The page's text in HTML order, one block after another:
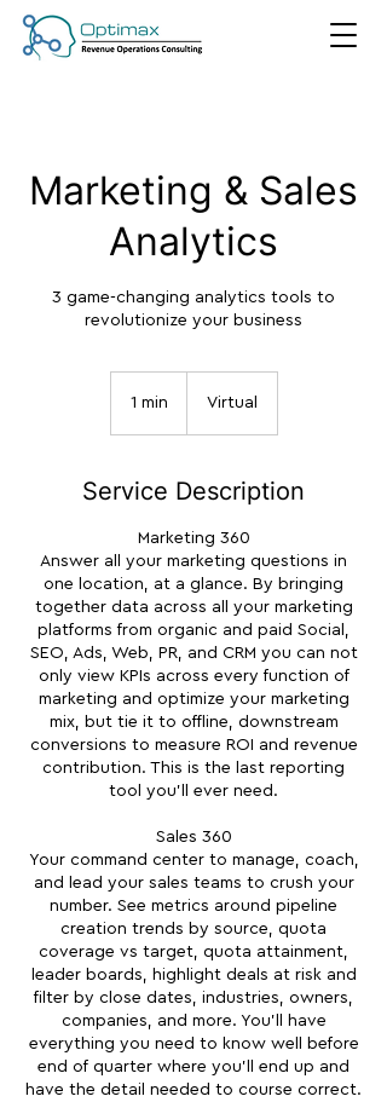
Marketing & Sales
Analytics
3 game-changing analytics tools to
revolutionize your business
1 min Virtual
Service Description
Marketing 360
Answer all your marketing questions in
one location, at a glance. By bringing
together data across all your marketing
platforms from organic and paid Social,
SEO, Ads, Web, PR, and CRM you can not
only view KPIs across every function of
marketing and optimize your marketing
mix, but tie it to offline, downstream
conversions to measure ROI and revenue
contribution. This is the last reporting
tool you'll ever need.
Sales 360
Your command center to manage, coach,
and lead your sales teams to crush your
number. See metrics around pipeline
creation trends by source, quota
coverage vs target, quota attainment,
leader boards, highlight deals at risk and
filter by close dates, industries, owners,
companies, and more. You'll have
everything you need to know well before
end of quarter where you'll end up and
have the detail needed to course correct.